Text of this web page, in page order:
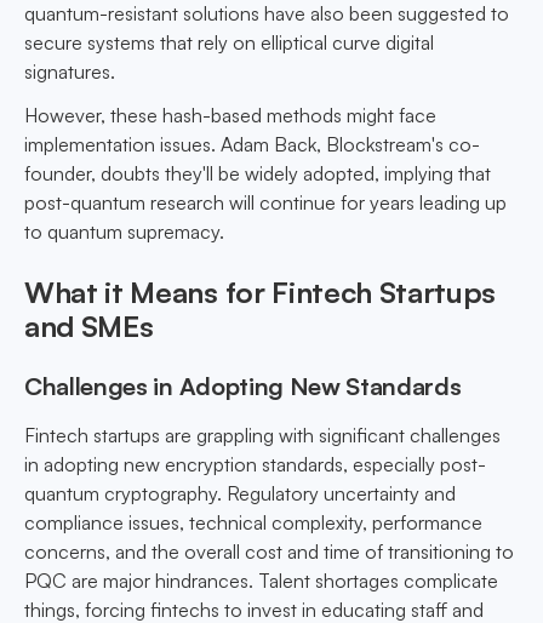
quantum-resistant solutions have also been suggested to
secure systems that rely on elliptical curve digital
signatures.
However, these hash-based methods might face
implementation issues. Adam Back, Blockstream's co-
founder, doubts they'll be widely adopted, implying that
post-quantum research will continue for years leading up
to quantum supremacy.
What it Means for Fintech Startups
and SMEs
Challenges in Adopting New Standards
Fintech startups are grappling with significant challenges
in adopting new encryption standards, especially post-
quantum cryptography. Regulatory uncertainty and
compliance issues, technical complexity, performance
concerns, and the overall cost and time of transitioning to
PQC are major hindrances. Talent shortages complicate
things, forcing fintechs to invest in educating staff and